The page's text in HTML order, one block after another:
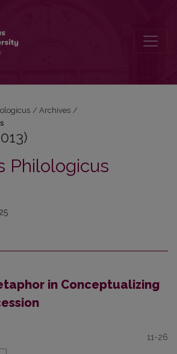
/ Archives /
Philologicus
in Conceptualizing
11-26